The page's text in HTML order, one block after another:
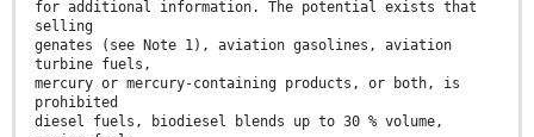
for additional information. The potential exists that
selling
genates (see Note 1), aviation gasolines, aviation
turbine fuels,
mercury or mercury-containing products, or both, is
prohibited
diesel fuels, biodiesel blends up to 30 % volume,